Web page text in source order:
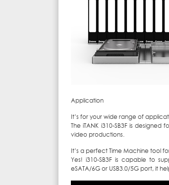
Application
It’s for your wide range of
The iTANK i310-SB3F is
video productions.
It’s a perfect Time Machine tool
Yes! i310-SB3F is capable to
eSATA/6G or USB3.0/5G port, it